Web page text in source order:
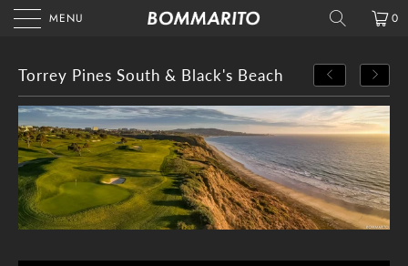
MENU 0
Torrey Pines South & Black's Beach